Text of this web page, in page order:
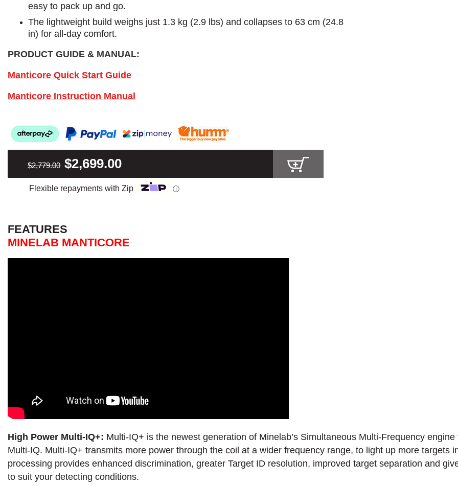
easy to pack up and go.
The lightweight build weighs just 1.3 kg (2.9 lbs) and collapses to 63 cm (24.8
in) for all-day comfort.
PRODUCT GUIDE & MANUAL:
Manticore Quick Start Guide
Manticore Instruction Manual
$2,779.00 $2,699.00
Flexible repayments with Zip ⓘ
FEATURES
MINELAB MANTICORE
High Power Multi-IQ+: Multi-IQ+ is the newest generation of Minelab’s Simultaneous Multi-Frequency
Multi-IQ. Multi-IQ+ transmits more power through the coil at a wider frequency range, to light up more targets
processing provides enhanced discrimination, greater Target ID resolution, improved target separation and
to suit your detecting conditions.